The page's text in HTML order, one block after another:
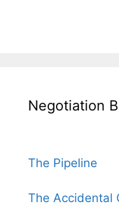
Negotiation
The Pipeline
The Accidental